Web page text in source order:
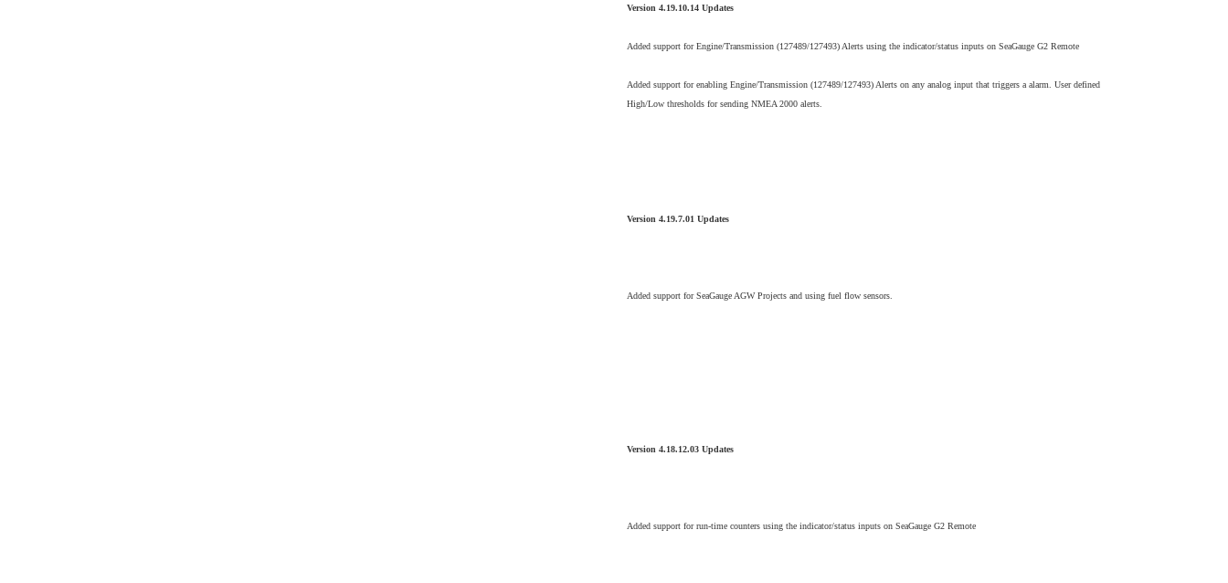
Version 4.19.10.14 Updates
Added support for Engine/Transmission (127489/127493) Alerts using the indicator/status inputs on SeaGauge G2 Remote
Added support for enabling Engine/Transmission (127489/127493) Alerts on any analog input that triggers a alarm. User defined
High/Low thresholds for sending NMEA 2000 alerts.
Version 4.19.7.01 Updates
Added support for SeaGauge AGW Projects and using fuel flow sensors.
Version 4.18.12.03 Updates
Added support for run-time counters using the indicator/status inputs on SeaGauge G2 Remote